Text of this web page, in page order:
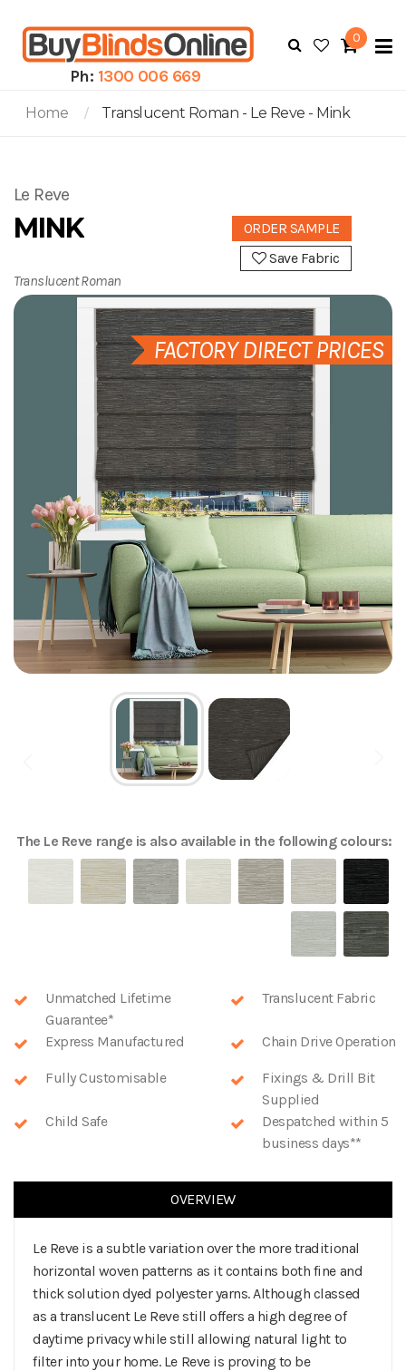
Ph: 1300 006 669
0
Home Translucent Roman - Le Reve - Mink
Le Reve
MINK
ORDER SAMPLE
Save Fabric
Translucent Roman
FACTORY DIRECT PRICES
The Le Reve range is also available in the following colours:
Unmatched Lifetime
Guarantee*
Translucent Fabric
Express Manufactured Chain Drive Operation
Fully Customisable
Fixings & Drill Bit
Supplied
Child Safe
Despatched within 5
business days**
OVERVIEW
Le Reve is a subtle variation over the more traditional
horizontal woven patterns as it contains both fine and
thick solution dyed polyester yarns. Although classed
as a translucent Le Reve still offers a high degree of
daytime privacy while still allowing natural light to
filter into your home. Le Reve is proving to be